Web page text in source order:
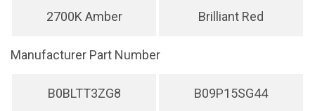
2700K Amber Brilliant Red
Manufacturer Part Number
B0BLTT3ZG8 B09P15SG44